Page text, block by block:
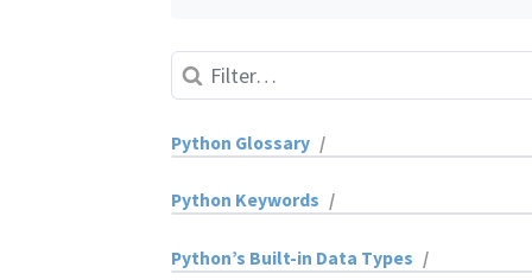
Python Glossary /
Python Keywords /
Python’s Built-in Data Types /